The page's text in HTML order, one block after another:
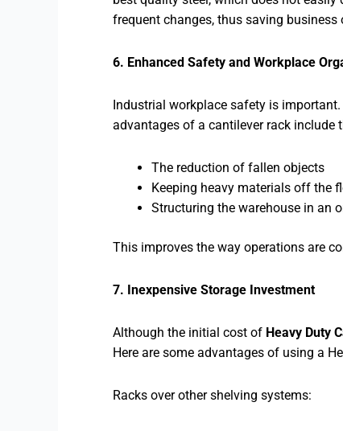
frequent changes, thus saving
6. Enhanced Safety and Workplace
Industrial workplace safety is
advantages of a cantilever rack include
The reduction of fallen objects
Keeping heavy materials off the
Structuring the warehouse in an
This improves the way operations are
7. Inexpensive Storage Investment
Although the initial cost of Heavy Duty
Here are some advantages of using a
Racks over other shelving systems: